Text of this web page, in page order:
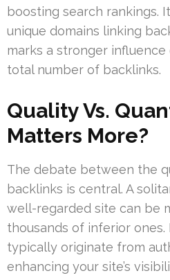
boosting search rankings.
unique domains linking
marks a stronger
total number of backlinks.
Quality Vs.
Matters More?
The debate between the
backlinks is central. A
well-regarded site can be
thousands of inferior
typically originate from
enhancing your site’s